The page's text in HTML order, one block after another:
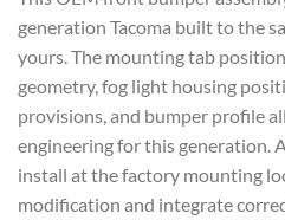
generation Tacoma built to the
yours. The mounting tab
geometry, fog light housing
provisions, and bumper profile
engineering for this generation.
install at the factory mounting
modification and integrate